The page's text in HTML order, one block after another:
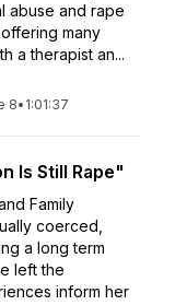
abuse and rape
many
a therapist an...
8• 1:01:37
Is Still Rape"
Family
coerced,
a long term
left the
inform her